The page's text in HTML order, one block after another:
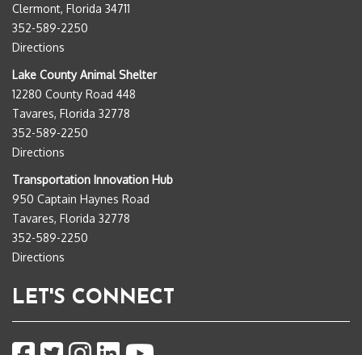
Clermont, Florida 34711
352-589-2250
Directions
Lake County Animal Shelter
12280 County Road 448
Tavares, Florida 32778
352-589-2250
Directions
Transportation Innovation Hub
950 Captain Haynes Road
Tavares, Florida 32778
352-589-2250
Directions
LET'S CONNECT